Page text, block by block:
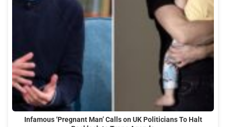
Infamous ‘Pregnant Man’ Calls on UK Politicians To Halt